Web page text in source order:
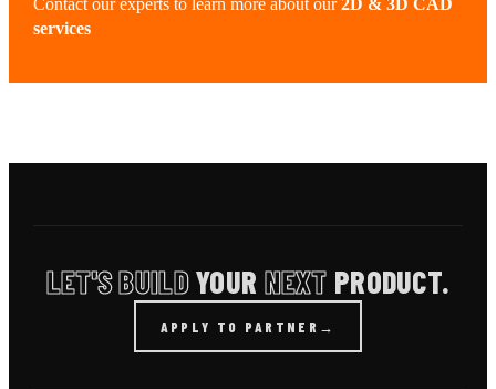
Contact our experts to learn more about our2D & 3D CAD
services
LET'S BUILDYOUR NEXT PRODUCT.
APPLY TO PARTNER →